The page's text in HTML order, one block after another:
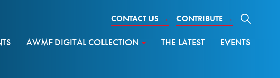
CONTACT US → CONTRIBUTE →
AWMF DIGITAL COLLECTION THE LATEST EVENTS